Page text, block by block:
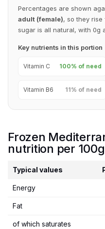
Percentages are shown
adult (female), so they
sugar is all natural, with 0g
Key nutrients in this portion
Vitamin C 100% of need
Vitamin B6 11% of need
Frozen
nutrition per
Typical values
Energy
Fat
of which saturates